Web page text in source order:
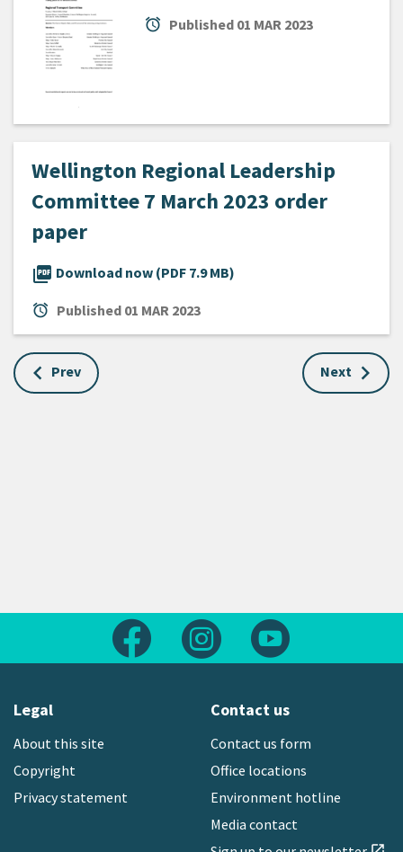
alarm Published 01 MAR 2023
Wellington Regional Leadership
Committee 7 March 2023 order
paper
picture_as_pdf Download now (PDF 7.9 MB)
alarm Published 01 MAR 2023
Prev Next
Follow us on FacebookFollow us on Instagram
Legal
About this site
Copyright
Privacy statement
Contact us
Contact us form
Office locations
Environment hotline
Media contact